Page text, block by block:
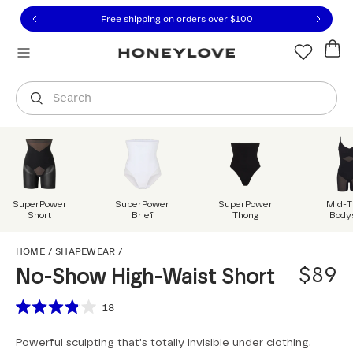
to view our Accessibility Statement or contact us
to content
Free shipping on orders over $100
Search
You are shopping in
SuperPower
Short
SuperPower
Brief
SuperPower
Thong
Mid-
HOME / SHAPEWEAR /
No-Show High-Waist Short
$89
Scroll to reviews
out
18
Powerful sculpting that's totally invisible under clothing.